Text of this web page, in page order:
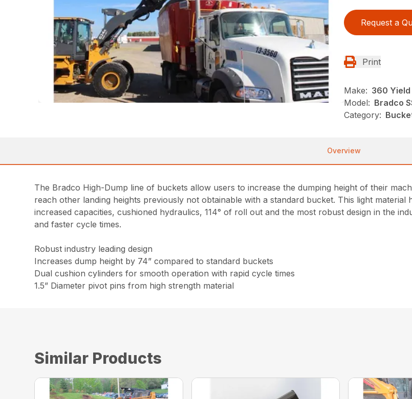
Request a
Print
Make: 360
Model: Bradco
Category:
Overview
The Bradco High-Dump line of buckets allow users to increase the dumping height of their
reach other landing heights previously not obtainable with a standard bucket. This light
increased capacities, cushioned hydraulics, 114° of roll out and the most robust design in the
and faster cycle times.
Robust industry leading design
Increases dump height by 74” compared to standard buckets
Dual cushion cylinders for smooth operation with rapid cycle times
1.5” Diameter pivot pins from high strength material
Similar Products